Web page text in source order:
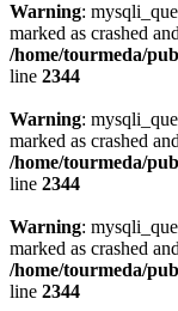
Warning:
marked as crashed
/home/tourmeda/
line 2344
Warning:
marked as crashed
/home/tourmeda/
line 2344
Warning:
marked as crashed
/home/tourmeda/
line 2344